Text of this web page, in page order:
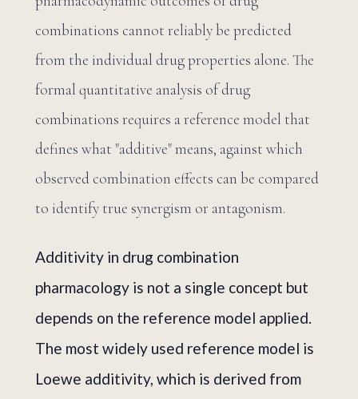
combinations cannot reliably be predicted
from the individual drug properties alone. The
formal quantitative analysis of drug
combinations requires a reference model that
defines what "additive" means, against which
observed combination effects can be compared
to identify true synergism or antagonism.
Additivity in drug combination
pharmacology is not a single concept but
depends on the reference model applied.
The most widely used reference model is
Loewe additivity, which is derived from